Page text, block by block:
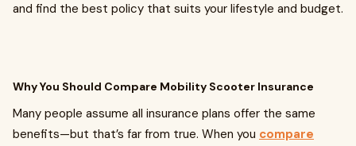
and find the best policy that suits your lifestyle and budget.
Why You Should Compare Mobility Scooter Insurance
Many people assume all insurance plans offer the same
benefits—but that’s far from true. When you compare